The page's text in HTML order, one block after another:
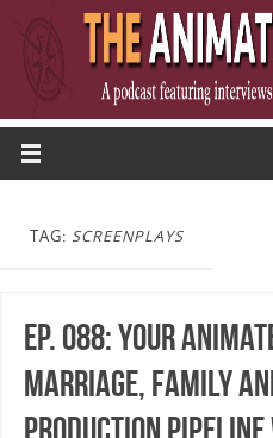
TAG: SCREENPLAYS
Ep. 088: Your
Marriage, Family